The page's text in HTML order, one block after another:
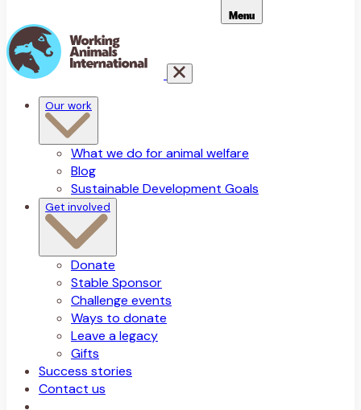
Menu
Our work
What we do for animal welfare
Blog
Sustainable Development Goals
Get involved
Donate
Stable Sponsor
Challenge events
Ways to donate
Leave a legacy
Gifts
Success stories
Contact us